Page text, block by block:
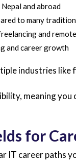
and abroad
to many
and
and career growth
industries like
meaning
for
IT career paths